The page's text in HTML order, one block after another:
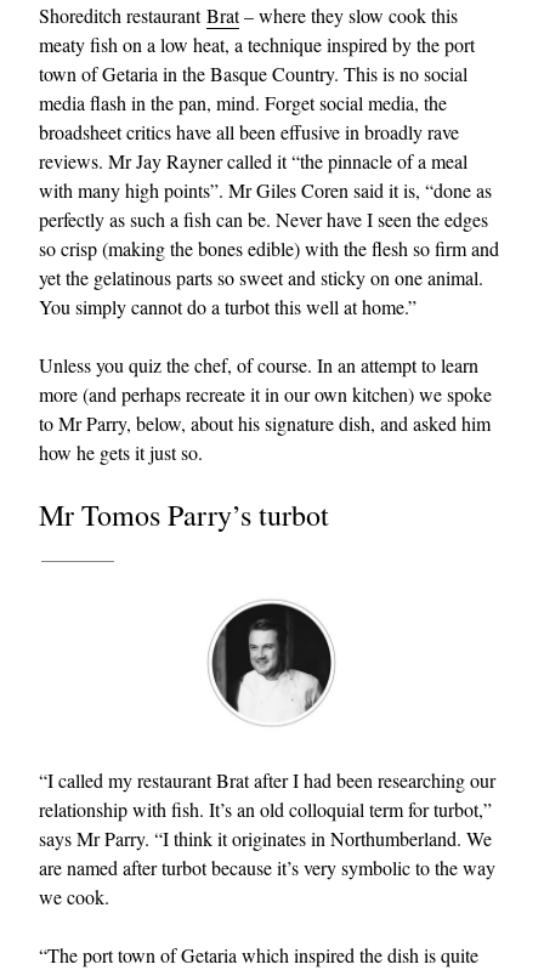
EXCLUSIVES
Shoreditch restaurantBrat– where they slow cook this
meaty fish on a low heat, a technique inspired by the port
town of Getaria in the Basque Country. This is no social
media flash in the pan, mind. Forget social media, the
broadsheet critics have all been effusive in broadly rave
reviews. Mr Jay Rayner called it “the pinnacle of a meal
with many high points”. Mr Giles Coren said it is, “done as
perfectly as such a fish can be. Never have I seen the edges
so crisp (making the bones edible) with the flesh so firm and
yet the gelatinous parts so sweet and sticky on one animal.
You simply cannot do a turbot this well at home.”
Unless you quiz the chef, of course. In an attempt to learn
more (and perhaps recreate it in our own kitchen) we spoke
to Mr Parry, below, about his signature dish, and asked him
how he gets it just so.
Mr Tomos Parry’s turbot
“I called my restaurant Brat after I had been researching our
relationship with fish. It’s an old colloquial term for turbot,”
says Mr Parry. “I think it originates in Northumberland. We
are named after turbot because it’s very symbolic to the way
we cook.
“The port town of Getaria which inspired the dish is quite